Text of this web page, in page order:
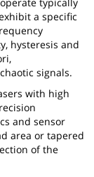
typically
a specific
hysteresis and
signals.
with high
and sensor
area or tapered
of the